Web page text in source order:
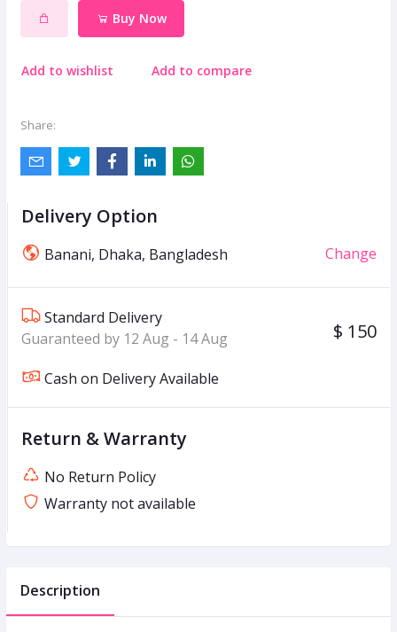
Buy Now
Add to wishlist Add to compare
Share:
Delivery Option
Banani, Dhaka, Bangladesh Change
Standard Delivery
Guaranteed by 12 Aug - 14 Aug
$ 150
Cash on Delivery Available
Return & Warranty
No Return Policy
Warranty not available
Description